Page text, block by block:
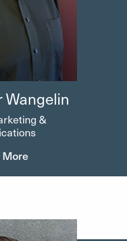
Wangelin
&
More